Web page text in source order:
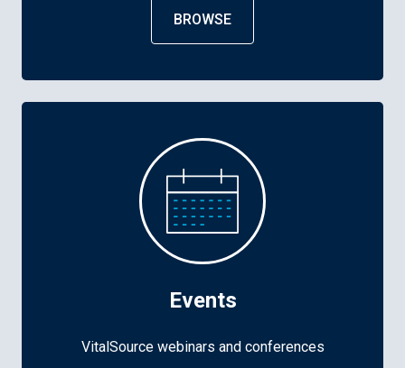
BROWSE
Events
VitalSource webinars and conferences